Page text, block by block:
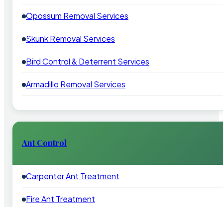
Opossum Removal Services
Skunk Removal Services
Bird Control & Deterrent Services
Armadillo Removal Services
Ant Control
Carpenter Ant Treatment
Fire Ant Treatment